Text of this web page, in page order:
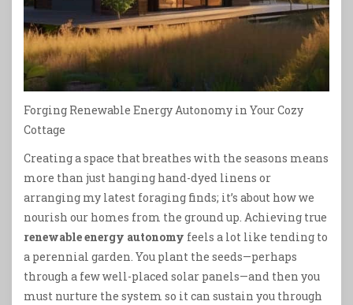
Forging Renewable Energy Autonomy in Your Cozy
Cottage
Creating a space that breathes with the seasons means
more than just hanging hand-dyed linens or
arranging my latest foraging finds; it’s about how we
nourish our homes from the ground up. Achieving true
renewable energy autonomy feels a lot like tending to
a perennial garden. You plant the seeds—perhaps
through a few well-placed solar panels—and then you
must nurture the system so it can sustain you through